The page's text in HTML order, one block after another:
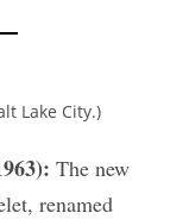
Lake City.)
The new
renamed